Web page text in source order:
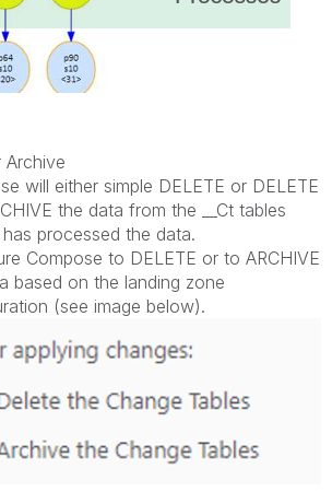
Archive
will either simple DELETE or DELETE
the data from the __Ct tables
processed the data.
Compose to DELETE or to ARCHIVE
based on the landing zone
(see image below).